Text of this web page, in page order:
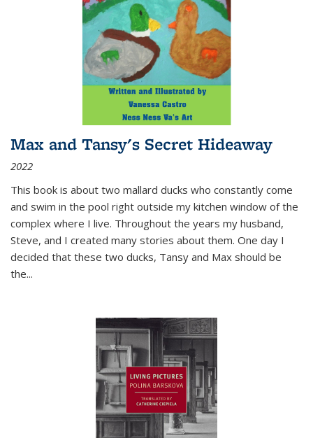
Max and Tansy's Secret Hideaway
2022
This book is about two mallard ducks who constantly come
and swim in the pool right outside my kitchen window of the
complex where I live. Throughout the years my husband,
Steve, and I created many stories about them. One day I
decided that these two ducks, Tansy and Max should be
the...